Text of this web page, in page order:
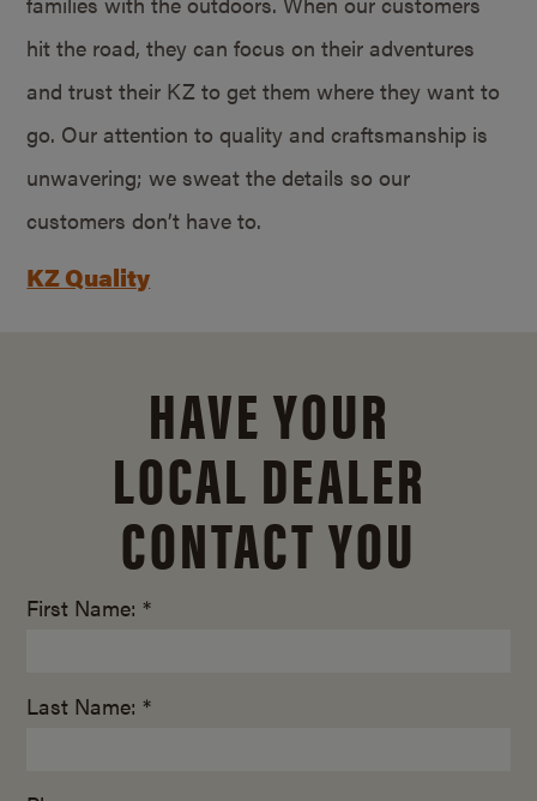
hit the road, they can focus on their adventures
and trust their KZ to get them where they want to
go. Our attention to quality and craftsmanship is
unwavering; we sweat the details so our
customers don’t have to.
KZ Quality
HAVE YOUR
LOCAL DEALER
CONTACT YOU
First Name: *
Last Name: *